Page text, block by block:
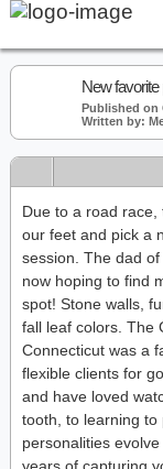
New favorite
Published on
Written by:
Due to a road race,
our feet and pick a
session. The dad
now hoping to find
spot! Stone walls,
fall leaf colors. The
Connecticut was a
flexible clients for
and have loved
tooth, to learning to
personalities